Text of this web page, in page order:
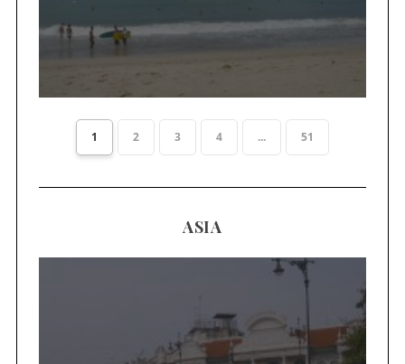
1 2 3 4 ... 51
ASIA